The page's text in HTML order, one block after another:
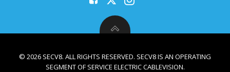
© 2026 SECV8. ALL RIGHTS RESERVED. SECV8 IS AN OPERATING
SEGMENT OF SERVICE ELECTRIC CABLEVISION.